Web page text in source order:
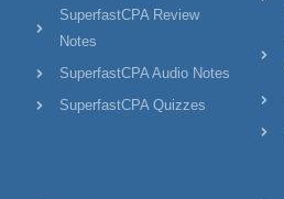
SuperfastCPA Review
Notes
SuperfastCPA Audio Notes
SuperfastCPA Quizzes